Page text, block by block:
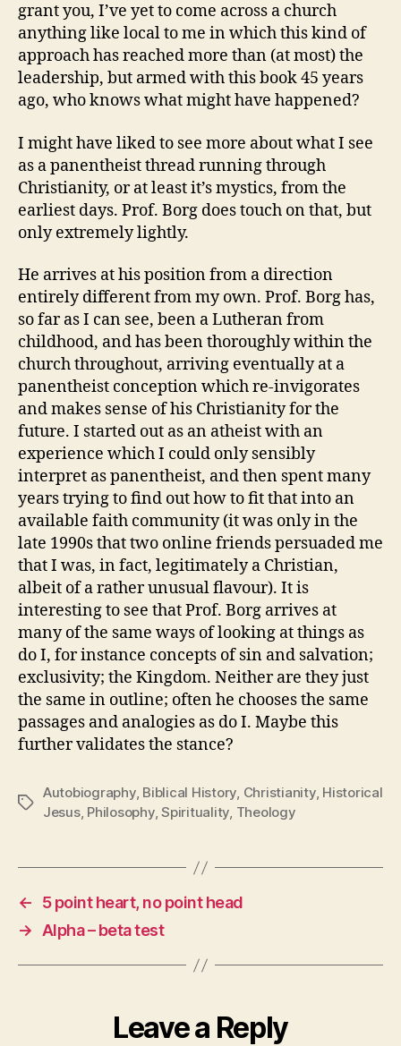
grant you, I’ve yet to come across a church
anything like local to me in which this kind of
approach has reached more than (at most) the
leadership, but armed with this book 45 years
ago, who knows what might have happened?
I might have liked to see more about what I see
as a panentheist thread running through
Christianity, or at least it’s mystics, from the
earliest days. Prof. Borg does touch on that, but
only extremely lightly.
He arrives at his position from a direction
entirely different from my own. Prof. Borg has,
so far as I can see, been a Lutheran from
childhood, and has been thoroughly within the
church throughout, arriving eventually at a
panentheist conception which re-invigorates
and makes sense of his Christianity for the
future. I started out as an atheist with an
experience which I could only sensibly
interpret as panentheist, and then spent many
years trying to find out how to fit that into an
available faith community (it was only in the
late 1990s that two online friends persuaded me
that I was, in fact, legitimately a Christian,
albeit of a rather unusual flavour). It is
interesting to see that Prof. Borg arrives at
many of the same ways of looking at things as
do I, for instance concepts of sin and salvation;
exclusivity; the Kingdom. Neither are they just
the same in outline; often he chooses the same
passages and analogies as do I. Maybe this
further validates the stance?
Tags
Autobiography, Biblical History, Christianity, Historical
Jesus, Philosophy,Spirituality, Theology
←
5 point heart, no point head
→
Alpha – beta test
Leave a Reply